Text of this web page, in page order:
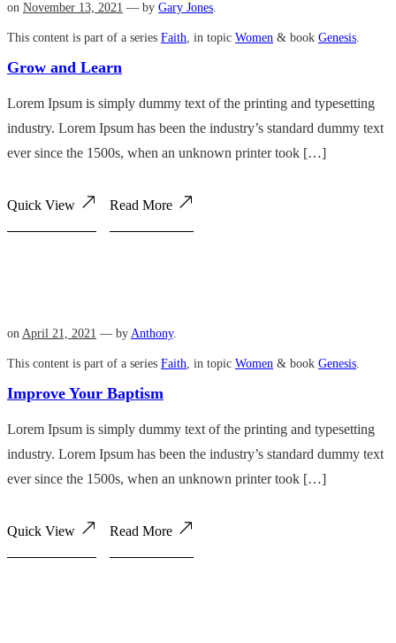
on November 13, 2021 — by Gary Jones.
This content is part of a series Faith, in topic Women & book Genesis.
Grow and Learn
Lorem Ipsum is simply dummy text of the printing and typesetting
industry. Lorem Ipsum has been the industry’s standard dummy text
ever since the 1500s, when an unknown printer took […]
Quick View Read More
on April 21, 2021 — by Anthony.
This content is part of a series Faith, in topic Women & book Genesis.
Improve Your Baptism
Lorem Ipsum is simply dummy text of the printing and typesetting
industry. Lorem Ipsum has been the industry’s standard dummy text
ever since the 1500s, when an unknown printer took […]
Quick View Read More